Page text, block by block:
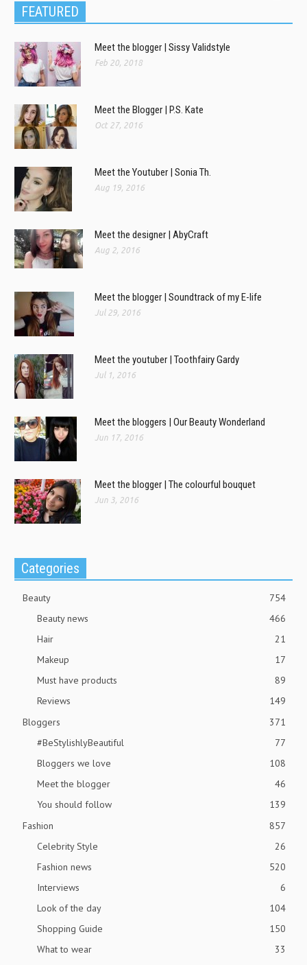
FEATURED
Meet the blogger | Sissy Validstyle
Feb 20, 2018
Meet the Blogger | P.S. Kate
Oct 27, 2016
Meet the Youtuber | Sonia Th.
Aug 19, 2016
Meet the designer | AbyCraft
Aug 2, 2016
Meet the blogger | Soundtrack of my E-life
Jul 29, 2016
Meet the youtuber | Toothfairy Gardy
Jul 1, 2016
Meet the bloggers | Our Beauty Wonderland
Jun 17, 2016
Meet the blogger | The colourful bouquet
Jun 3, 2016
Categories
Beauty
754
Beauty news
466
Hair
21
Makeup
17
Must have products
89
Reviews
149
Bloggers
371
#BeStylishlyBeautiful
77
Bloggers we love
108
Meet the blogger
46
You should follow
139
Fashion
857
Celebrity Style
26
Fashion news
520
Interviews
6
Look of the day
104
Shopping Guide
150
What to wear
33